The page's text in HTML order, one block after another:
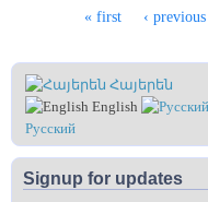
« first ‹ previous
Հայերեն
English
Русский
Signup for updates